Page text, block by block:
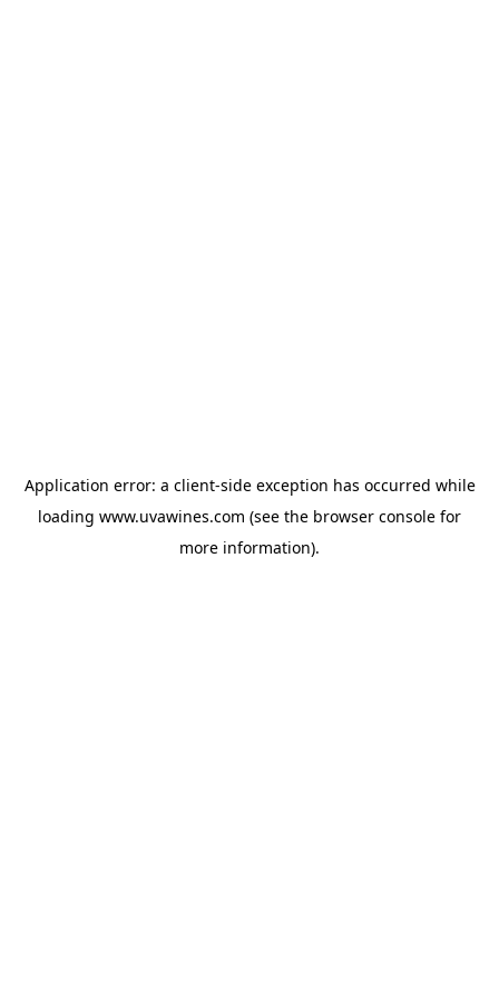
Application error: a client-side exception has occurred while
loading www.uvawines.com (see the browser console for
more information).